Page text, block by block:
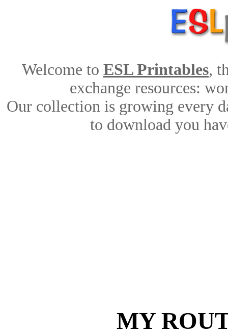
Welcome to ESL Printables,
exchange resources:
Our collection is growing every
to download you
MY